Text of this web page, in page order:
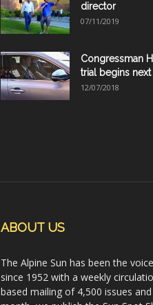
director
07/11/2019
Congressman
trial begins next
12/07/2018
ABOUT US
The Alpine Sun has been the
since 1952 with a weekly
based mailing of 4,500 issues